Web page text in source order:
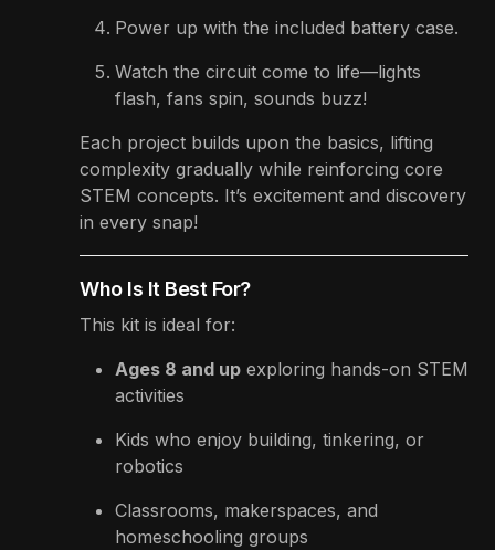
Power up with the included battery case.
Watch the circuit come to life—lights
flash, fans spin, sounds buzz!
Each project builds upon the basics, lifting
complexity gradually while reinforcing core
STEM concepts. It’s excitement and discovery
in every snap!
Who Is It Best For?
This kit is ideal for:
Ages 8 and up exploring hands-on STEM
activities
Kids who enjoy building, tinkering, or
robotics
Classrooms, makerspaces, and
homeschooling groups